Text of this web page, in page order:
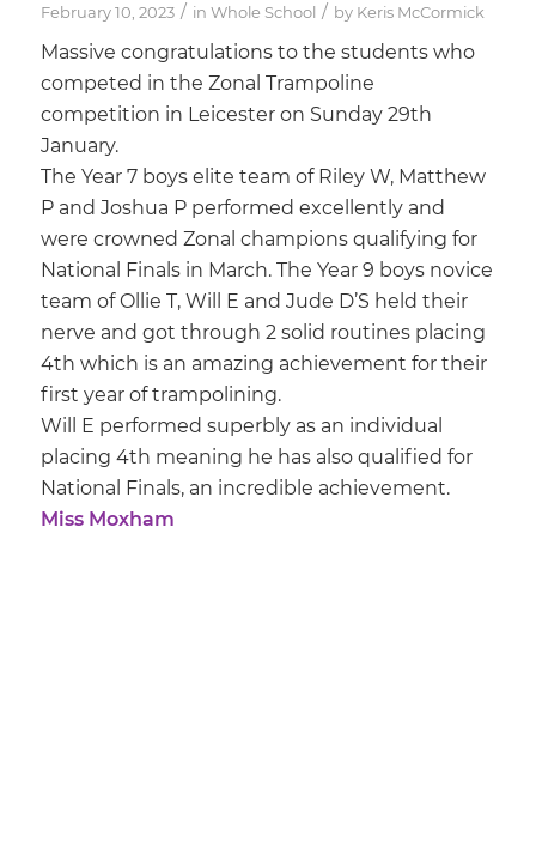
February 10, 2023 / in Whole School / by Keris McCormick
Massive congratulations to the students who
competed in the Zonal Trampoline
competition in Leicester on Sunday 29th
January.
The Year 7 boys elite team of Riley W, Matthew
P and Joshua P performed excellently and
were crowned Zonal champions qualifying for
National Finals in March. The Year 9 boys novice
team of Ollie T, Will E and Jude D’S held their
nerve and got through 2 solid routines placing
4th which is an amazing achievement for their
first year of trampolining.
Will E performed superbly as an individual
placing 4th meaning he has also qualified for
National Finals, an incredible achievement.
Miss Moxham